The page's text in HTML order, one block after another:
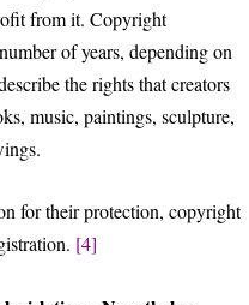
from it. Copyright
of years, depending on
the rights that creators
music, paintings, sculpture,
for their protection, copyright
[4]